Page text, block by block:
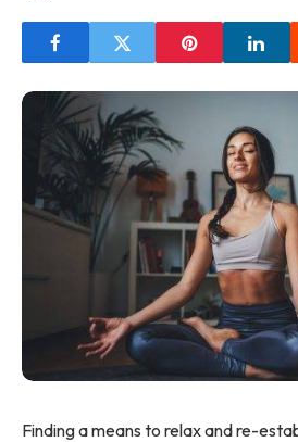
Finding a means to relax and re-